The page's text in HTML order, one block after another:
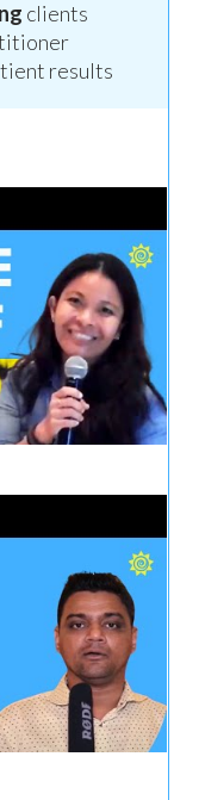
clients
results